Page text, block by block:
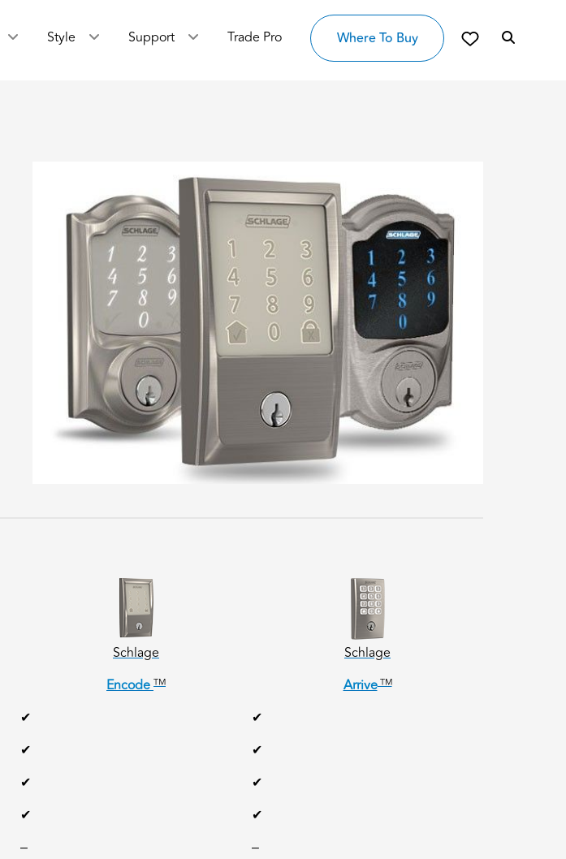
Style Support Trade Pro Where To Buy
Schlage
Encode TM
Schlage
ArriveTM
✔
✔
✔
✔
✔
✔
✔
✔
‒
‒